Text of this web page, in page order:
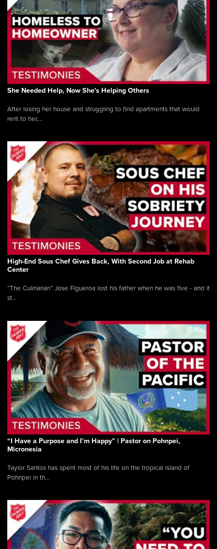
She Needed Help, Now She's Helping Others
After losing her house and struggling to find apartments that would
rent to her,...
High-End Sous Chef Gives Back, With Second Job at Rehab
Center
“The Culinarian” Jose Figueroa lost his father when he was five - and it
st...
“I Have a Purpose and I’m Happy” | Pastor on Pohnpei,
Micronesia
Taylor Santos has spent most of his life on the tropical island of
Pohnpei in th...